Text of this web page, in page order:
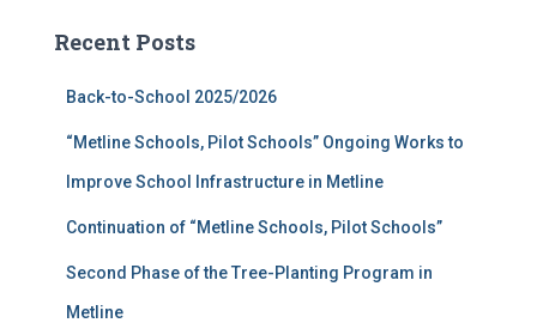
h
Recent Posts
Back-to-School 2025/2026
“Metline Schools, Pilot Schools” Ongoing Works to
Improve School Infrastructure in Metline
Continuation of “Metline Schools, Pilot Schools”
Second Phase of the Tree-Planting Program in
Metline